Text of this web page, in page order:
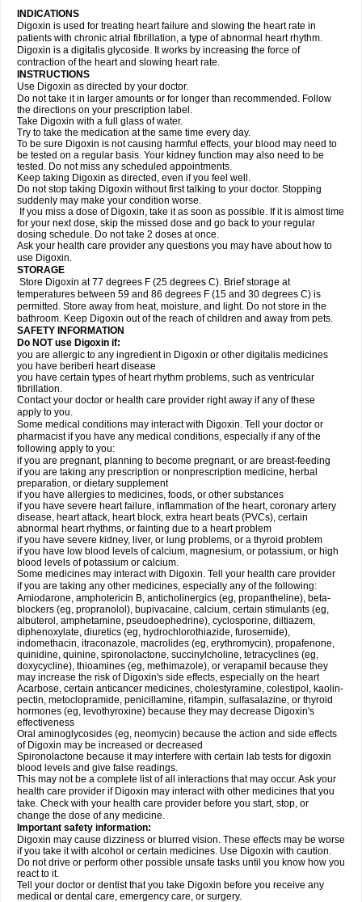
INDICATIONS
Digoxin is used for treating heart failure and slowing the heart rate in
patients with chronic atrial fibrillation, a type of abnormal heart rhythm.
Digoxin is a digitalis glycoside. It works by increasing the force of
contraction of the heart and slowing heart rate.
INSTRUCTIONS
Use Digoxin as directed by your doctor.
Do not take it in larger amounts or for longer than recommended. Follow
the directions on your prescription label.
Take Digoxin with a full glass of water.
Try to take the medication at the same time every day.
To be sure Digoxin is not causing harmful effects, your blood may need to
be tested on a regular basis. Your kidney function may also need to be
tested. Do not miss any scheduled appointments.
Keep taking Digoxin as directed, even if you feel well.
Do not stop taking Digoxin without first talking to your doctor. Stopping
suddenly may make your condition worse.
If you miss a dose of Digoxin, take it as soon as possible. If it is almost time
for your next dose, skip the missed dose and go back to your regular
dosing schedule. Do not take 2 doses at once.
Ask your health care provider any questions you may have about how to
use Digoxin.
STORAGE
Store Digoxin at 77 degrees F (25 degrees C). Brief storage at
temperatures between 59 and 86 degrees F (15 and 30 degrees C) is
permitted. Store away from heat, moisture, and light. Do not store in the
bathroom. Keep Digoxin out of the reach of children and away from pets.
SAFETY INFORMATION
Do NOT use Digoxin if:
you are allergic to any ingredient in Digoxin or other digitalis medicines
you have beriberi heart disease
you have certain types of heart rhythm problems, such as ventricular
fibrillation.
Contact your doctor or health care provider right away if any of these
apply to you.
Some medical conditions may interact with Digoxin. Tell your doctor or
pharmacist if you have any medical conditions, especially if any of the
following apply to you:
if you are pregnant, planning to become pregnant, or are breast-feeding
if you are taking any prescription or nonprescription medicine, herbal
preparation, or dietary supplement
if you have allergies to medicines, foods, or other substances
if you have severe heart failure, inflammation of the heart, coronary artery
disease, heart attack, heart block, extra heart beats (PVCs), certain
abnormal heart rhythms, or fainting due to a heart problem
if you have severe kidney, liver, or lung problems, or a thyroid problem
if you have low blood levels of calcium, magnesium, or potassium, or high
blood levels of potassium or calcium.
Some medicines may interact with Digoxin. Tell your health care provider
if you are taking any other medicines, especially any of the following:
Amiodarone, amphotericin B, anticholinergics (eg, propantheline), beta-
blockers (eg, propranolol), bupivacaine, calcium, certain stimulants (eg,
albuterol, amphetamine, pseudoephedrine), cyclosporine, diltiazem,
diphenoxylate, diuretics (eg, hydrochlorothiazide, furosemide),
indomethacin, itraconazole, macrolides (eg, erythromycin), propafenone,
quinidine, quinine, spironolactone, succinylcholine, tetracyclines (eg,
doxycycline), thioamines (eg, methimazole), or verapamil because they
may increase the risk of Digoxin's side effects, especially on the heart
Acarbose, certain anticancer medicines, cholestyramine, colestipol, kaolin-
pectin, metoclopramide, penicillamine, rifampin, sulfasalazine, or thyroid
hormones (eg, levothyroxine) because they may decrease Digoxin's
effectiveness
Oral aminoglycosides (eg, neomycin) because the action and side effects
of Digoxin may be increased or decreased
Spironolactone because it may interfere with certain lab tests for digoxin
blood levels and give false readings.
This may not be a complete list of all interactions that may occur. Ask your
health care provider if Digoxin may interact with other medicines that you
take. Check with your health care provider before you start, stop, or
change the dose of any medicine.
Important safety information:
Digoxin may cause dizziness or blurred vision. These effects may be worse
if you take it with alcohol or certain medicines. Use Digoxin with caution.
Do not drive or perform other possible unsafe tasks until you know how you
react to it.
Tell your doctor or dentist that you take Digoxin before you receive any
medical or dental care, emergency care, or surgery.